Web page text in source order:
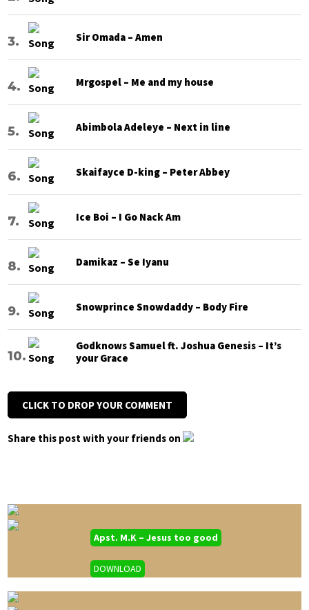
Sir Omada – Amen
Mrgospel – Me and my house
Abimbola Adeleye – Next in line
Skaifayce D-king – Peter Abbey
Ice Boi – I Go Nack Am
Damikaz – Se Iyanu
Snowprince Snowdaddy – Body Fire
Godknows Samuel ft. Joshua Genesis – It’s
your Grace
CLICK TO DROP YOUR COMMENT
Share this post with your friends on
Apst. M.K – Jesus too good
DOWNLOAD